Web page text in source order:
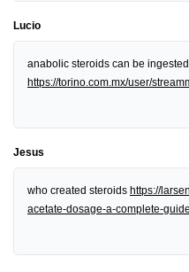
Lucio
anabolic steroids can be
https://torino.com.mx/user/
Jesus
who created steroids https://
acetate-dosage-a-complete-